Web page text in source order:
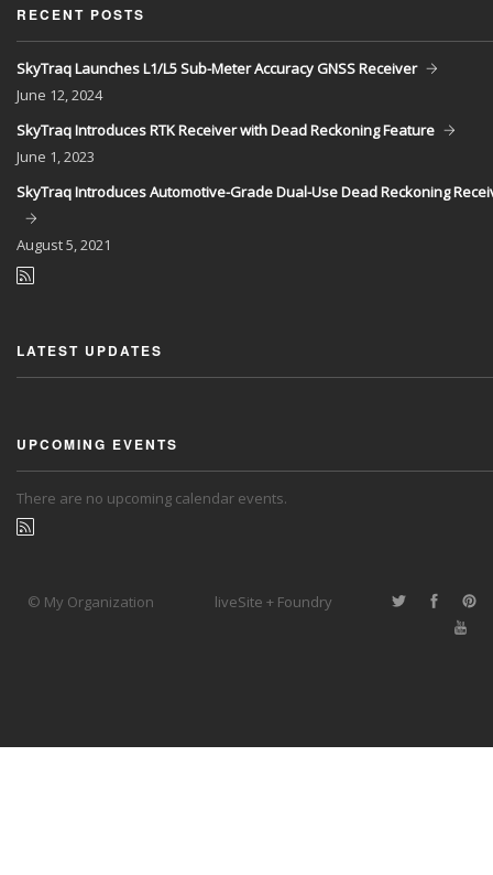
RECENT POSTS
SkyTraq Launches L1/L5 Sub-Meter Accuracy GNSS Receiver
June 12, 2024
SkyTraq Introduces RTK Receiver with Dead Reckoning Feature
June 1, 2023
SkyTraq Introduces Automotive-Grade Dual-Use Dead Reckoning
August5, 2021
LATEST UPDATES
UPCOMING EVENTS
There are no upcoming calendar events.
© My Organization liveSite + Foundry